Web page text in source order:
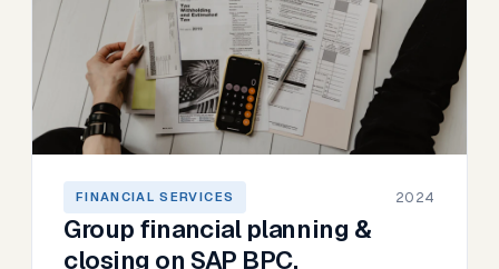
FINANCIAL SERVICES 2024
Group financial planning &
closing on SAP BPC.